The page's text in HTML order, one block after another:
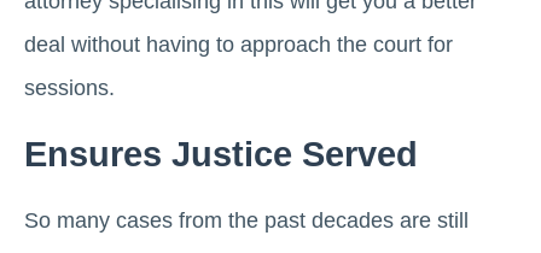
deal without having to approach the court for
sessions.
Ensures Justice Served
So many cases from the past decades are still